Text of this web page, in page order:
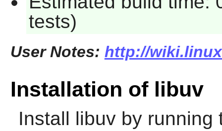
tests)
User Notes: http://
Installation of libuv
Install libuvby running